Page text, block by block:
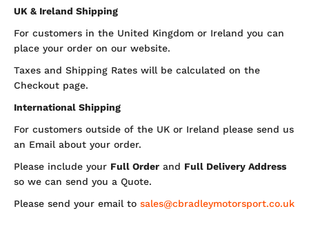
UK & Ireland Shipping
For customers in the United Kingdom or Ireland you can
place your order on our website.
Taxes and Shipping Rates will be calculated on the
Checkout page.
International Shipping
For customers outside of the UK or Ireland please send us
an Email about your order.
Please include your Full Order and Full Delivery Address
so we can send you a Quote.
Please send your email to sales@cbradleymotorsport.co.uk